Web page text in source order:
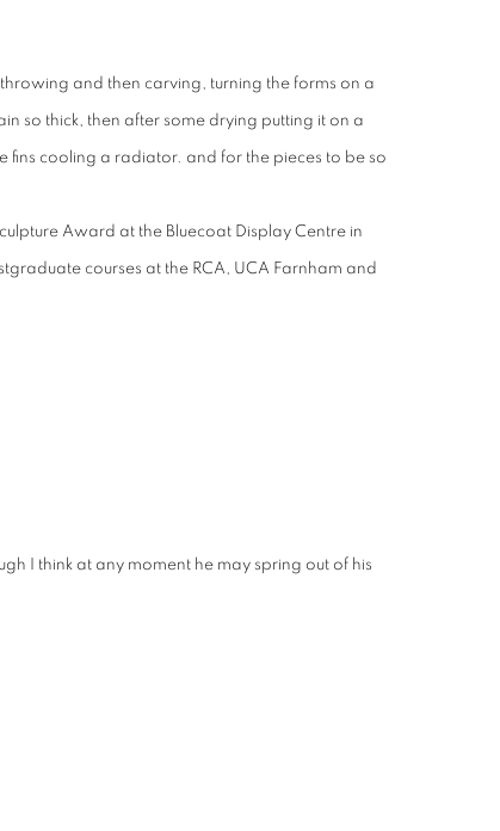
and then carving, turning the forms on a
so thick, then after some drying putting it on a
fins cooling a radiator. and for the pieces to be so
Award at the Bluecoat Display Centre in
courses at the RCA, UCA Farnham and
I think at any moment he may spring out of his